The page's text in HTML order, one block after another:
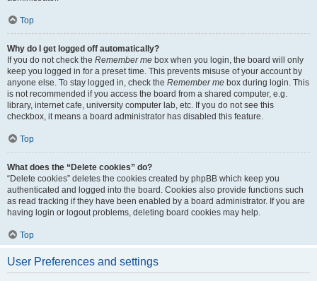
Top
Why do I get logged off automatically?
If you do not check the Remember me box when you login, the board will only
keep you logged in for a preset time. This prevents misuse of your account by
anyone else. To stay logged in, check the Remember me box during login. This
is not recommended if you access the board from a shared computer, e.g.
library, internet cafe, university computer lab, etc. If you do not see this
checkbox, it means a board administrator has disabled this feature.
Top
What does the “Delete cookies” do?
“Delete cookies” deletes the cookies created by phpBB which keep you
authenticated and logged into the board. Cookies also provide functions such
as read tracking if they have been enabled by a board administrator. If you are
having login or logout problems, deleting board cookies may help.
Top
User Preferences and settings